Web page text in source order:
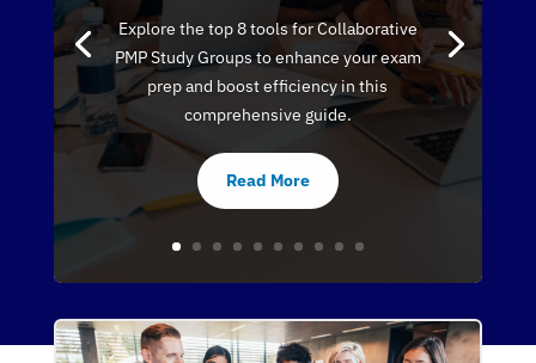
Explore the top 8 tools for Collaborative
PMP Study Groups to enhance your exam
prep and boost efficiency in this
comprehensive guide.
Read More